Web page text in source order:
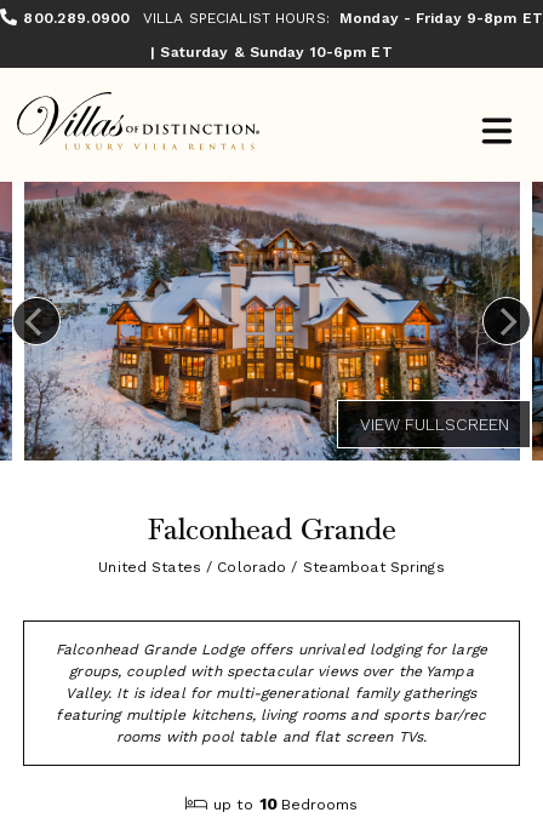
800.289.0900 VILLA SPECIALIST HOURS:
Monday - Friday 9-8pm ET
| Saturday & Sunday 10-6pm ET
Falconhead Grande
United States / Colorado / Steamboat Springs
Falconhead Grande Lodge offers unrivaled lodging for large
groups, coupled with spectacular views over the Yampa
Valley. It is ideal for multi-generational family gatherings
featuring multiple kitchens, living rooms and sports bar/rec
rooms with pool table and flat screen TVs.
up to 10 Bedrooms